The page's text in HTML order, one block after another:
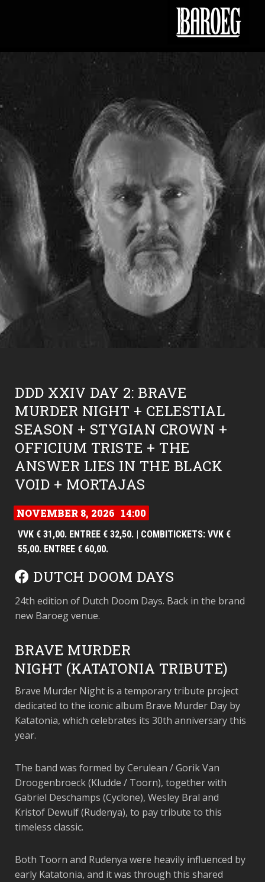
DDD XXIV DAY 2: BRAVE
MURDER NIGHT + CELESTIAL
SEASON + STYGIAN CROWN +
OFFICIUM TRISTE + THE
ANSWER LIES IN THE BLACK
VOID + MORTAJAS
NOVEMBER 8, 2026 14:00
VVK € 31,00. ENTREE € 32,50. | COMBITICKETS: VVK €
55,00. ENTREE € 60,00.
DUTCH DOOM DAYS
24th edition of Dutch Doom Days. Back in the brand
new Baroeg venue.
BRAVE MURDER
NIGHT (KATATONIA TRIBUTE)
Brave Murder Night is a temporary tribute project
dedicated to the iconic album Brave Murder Day by
Katatonia, which celebrates its 30th anniversary this
year.
The band was formed by Cerulean / Gorik Van
Droogenbroeck (Kludde / Toorn), together with
Gabriel Deschamps (Cyclone), Wesley Bral and
Kristof Dewulf (Rudenya), to pay tribute to this
timeless classic.
Both Toorn and Rudenya were heavily influenced by
early Katatonia, and it was through this shared